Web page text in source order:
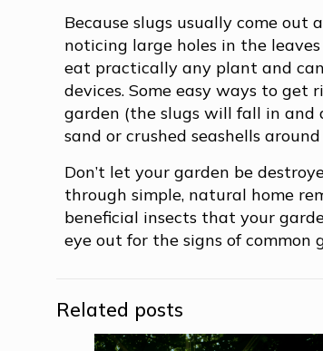
Because slugs usually come
noticing large holes in the
eat practically any plant and
devices. Some easy ways to
garden (the slugs will fall in
sand or crushed seashells
Don’t let your garden be
through simple, natural home
beneficial insects that your
eye out for the signs of common
Related posts